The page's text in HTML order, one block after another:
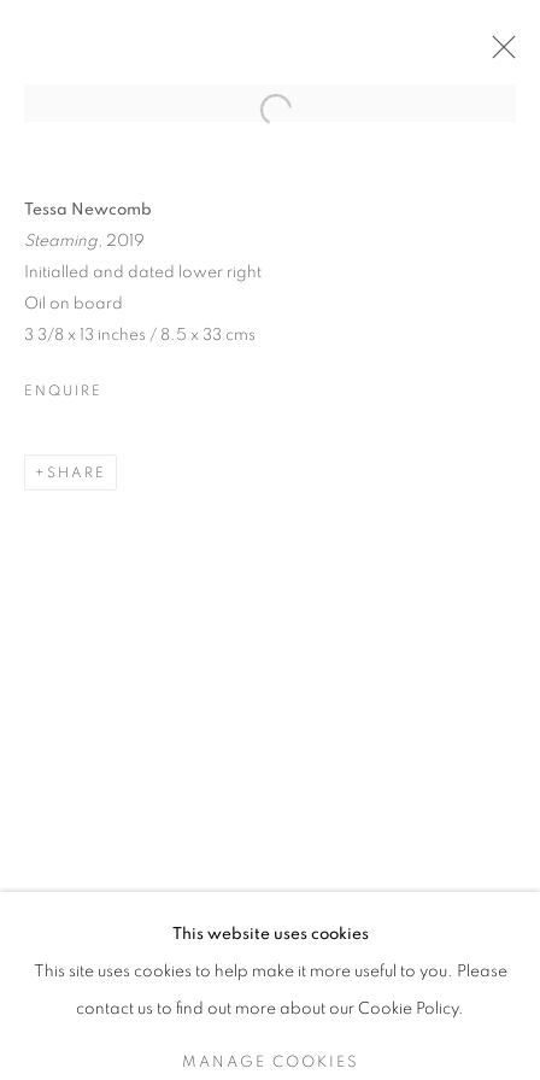
SIGN UP TO OUR MAILING LIST
This website uses cookies
This site uses cookies to help make it more useful to you. Please
contact us to find out more about our Cookie Policy.
MANAGE COOKIES
Tessa Newcomb
Steaming, 2019
Initialled and dated lower right
Oil on board
3 3/8 x 13 inches / 8.5 x 33 cms
ENQUIRE
SHARE